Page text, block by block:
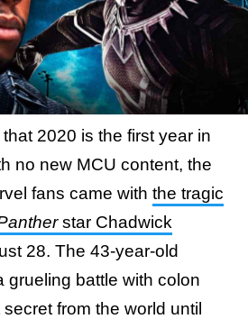
2020 is the first year in
no new MCU content, the
fans came with the tragic
star Chadwick
28. The 43-year-old
grueling battle with colon
from the world until